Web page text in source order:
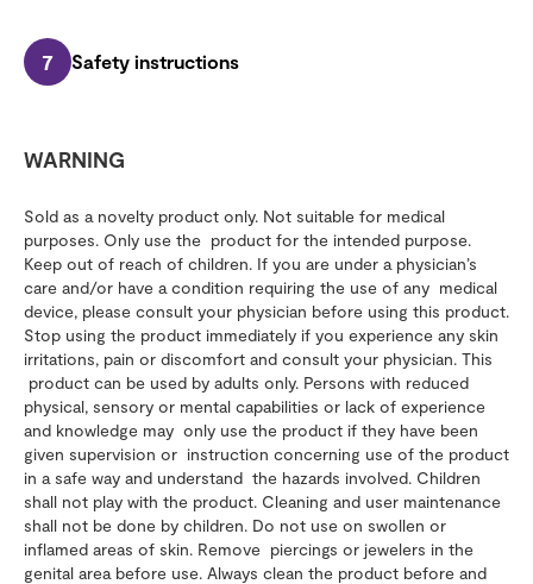
7 Safety instructions
WARNING
Sold as a novelty product only. Not suitable for medical
purposes. Only use the product for the intended purpose.
Keep out of reach of children. If you are under a physician’s
care and/or have a condition requiring the use of any medical
device, please consult your physician before using this product.
Stop using the product immediately if you experience any skin
irritations, pain or discomfort and consult your physician. This
product can be used by adults only. Persons with reduced
physical, sensory or mental capabilities or lack of experience
and knowledge may only use the product if they have been
given supervision or instruction concerning use of the product
in a safe way and understand the hazards involved. Children
shall not play with the product. Cleaning and user maintenance
shall not be done by children. Do not use on swollen or
inflamed areas of skin. Remove piercings or jewelers in the
genital area before use. Always clean the product before and